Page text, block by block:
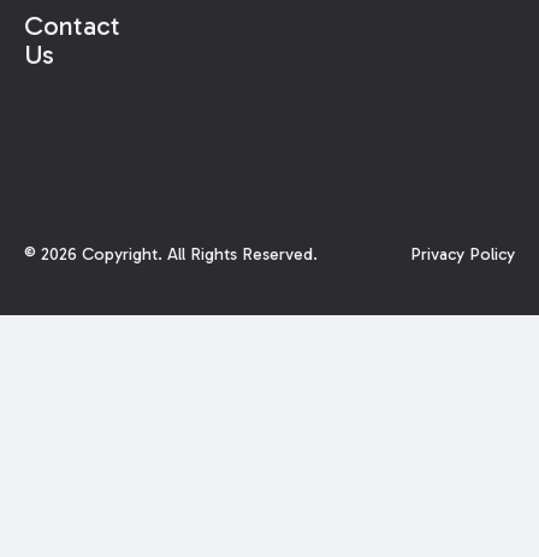
Contact
Us
© 2026 Copyright. All Rights Reserved. Privacy Policy